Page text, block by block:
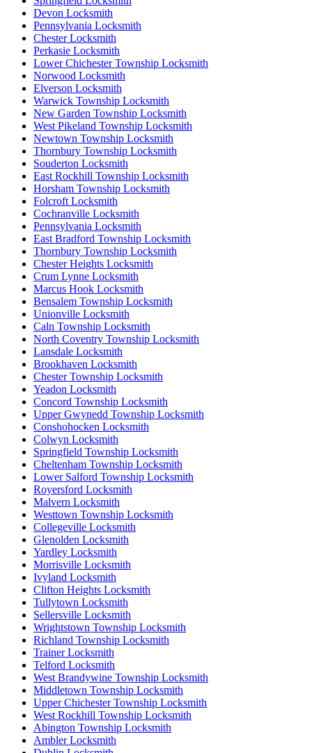
Devon Locksmith
Pennsylvania Locksmith
Chester Locksmith
Perkasie Locksmith
Lower Chichester Township Locksmith
Norwood Locksmith
Elverson Locksmith
Warwick Township Locksmith
New Garden Township Locksmith
West Pikeland Township Locksmith
Newtown Township Locksmith
Thornbury Township Locksmith
Souderton Locksmith
East Rockhill Township Locksmith
Horsham Township Locksmith
Folcroft Locksmith
Cochranville Locksmith
Pennsylvania Locksmith
East Bradford Township Locksmith
Thornbury Township Locksmith
Chester Heights Locksmith
Crum Lynne Locksmith
Marcus Hook Locksmith
Bensalem Township Locksmith
Unionville Locksmith
Caln Township Locksmith
North Coventry Township Locksmith
Lansdale Locksmith
Brookhaven Locksmith
Chester Township Locksmith
Yeadon Locksmith
Concord Township Locksmith
Upper Gwynedd Township Locksmith
Conshohocken Locksmith
Colwyn Locksmith
Springfield Township Locksmith
Cheltenham Township Locksmith
Lower Salford Township Locksmith
Royersford Locksmith
Malvern Locksmith
Westtown Township Locksmith
Collegeville Locksmith
Glenolden Locksmith
Yardley Locksmith
Morrisville Locksmith
Ivyland Locksmith
Clifton Heights Locksmith
Tullytown Locksmith
Sellersville Locksmith
Wrightstown Township Locksmith
Richland Township Locksmith
Trainer Locksmith
Telford Locksmith
West Brandywine Township Locksmith
Middletown Township Locksmith
Upper Chichester Township Locksmith
West Rockhill Township Locksmith
Abington Township Locksmith
Ambler Locksmith